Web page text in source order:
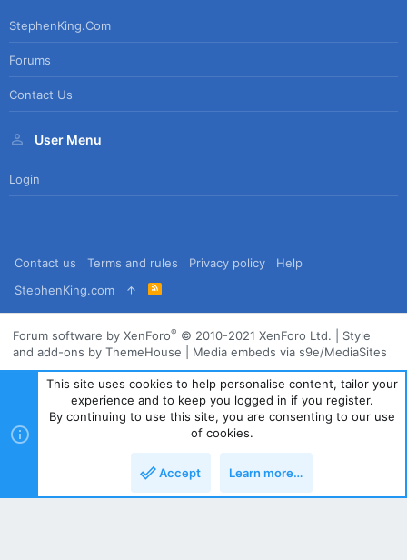
StephenKing.com
Forums
Contact Us
User Menu
Login
Contact us Terms and rules Privacy policy
Help
StephenKing.com
R
S
Forum software by XenForo® © 2010-2021 XenForo Ltd.
Style
and add-ons by ThemeHouse
Media embeds via s9e/MediaSites
This site uses cookies to help personalise content, tailor your
experience and to keep you logged in if you register.
By continuing to use this site, you are consenting to our use
of cookies.
Accept Learn more…